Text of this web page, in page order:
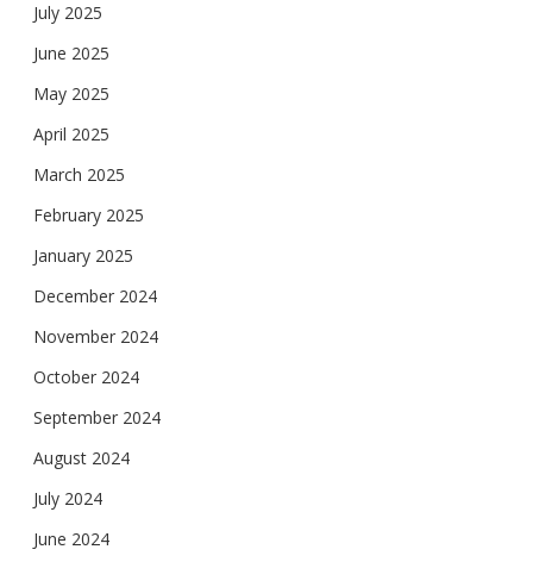
July 2025
June 2025
May 2025
April 2025
March 2025
February 2025
January 2025
December 2024
November 2024
October 2024
September 2024
August 2024
July 2024
June 2024